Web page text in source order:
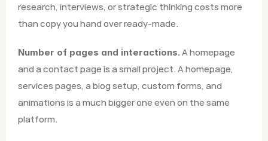
research, interviews, or strategic thinking costs more
than copy you hand over ready-made.
Number of pages and interactions. A homepage
and a contact page is a small project. A homepage,
services pages, a blog setup, custom forms, and
animations is a much bigger one even on the same
platform.